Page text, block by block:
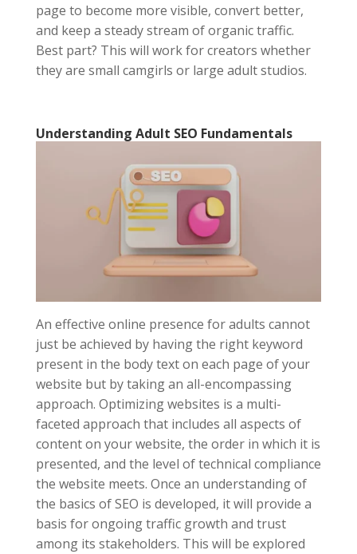
page to become more visible, convert better,
and keep a steady stream of organic traffic.
Best part? This will work for creators whether
they are small camgirls or large adult studios.
Understanding Adult SEO Fundamentals
An effective online presence for adults cannot
just be achieved by having the right keyword
present in the body text on each page of your
website but by taking an all-encompassing
approach. Optimizing websites is a multi-
faceted approach that includes all aspects of
content on your website, the order in which it is
presented, and the level of technical compliance
the website meets. Once an understanding of
the basics of SEO is developed, it will provide a
basis for ongoing traffic growth and trust
among its stakeholders. This will be explored